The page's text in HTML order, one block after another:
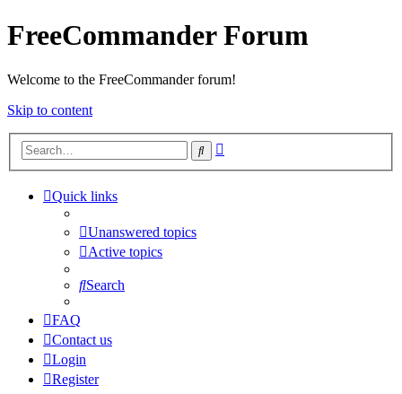
FreeCommander Forum
Welcome to the FreeCommander forum!
Skip to content
Search
Quick links
Unanswered topics
Active topics
Search
FAQ
Contact us
Login
Register